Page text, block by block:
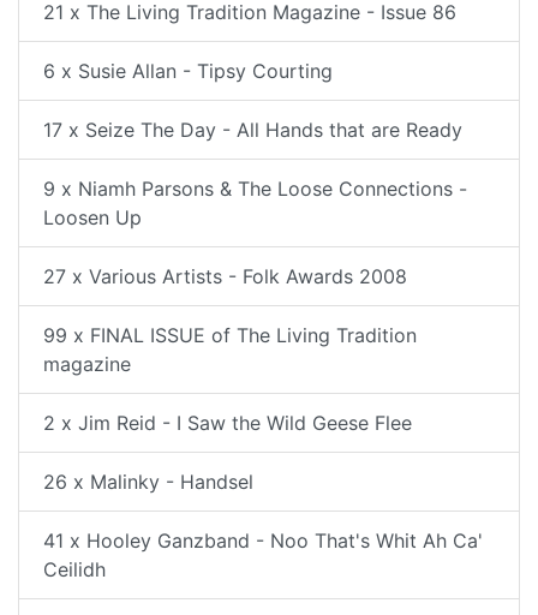
21 x The Living Tradition Magazine - Issue 86
6 x Susie Allan - Tipsy Courting
17 x Seize The Day - All Hands that are Ready
9 x Niamh Parsons & The Loose Connections -
Loosen Up
27 x Various Artists - Folk Awards 2008
99 x FINAL ISSUE of The Living Tradition
magazine
2 x Jim Reid - I Saw the Wild Geese Flee
26 x Malinky - Handsel
41 x Hooley Ganzband - Noo That's Whit Ah Ca'
Ceilidh